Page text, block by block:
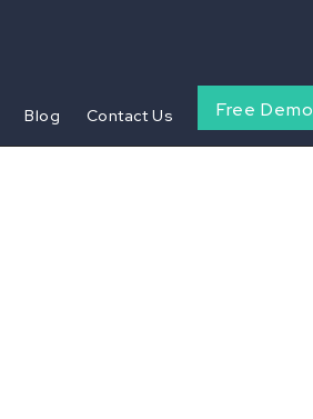
Blog Contact Us Free Demo